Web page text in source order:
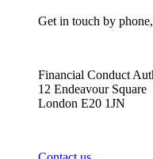
Get in touch by
Financial Conduct
12 Endeavour Square
London E20 1JN